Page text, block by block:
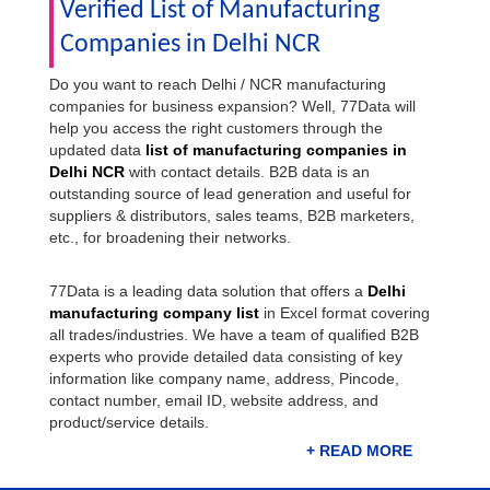
Verified List of Manufacturing
Companies in Delhi NCR
Do you want to reach Delhi / NCR manufacturing
companies for business expansion? Well, 77Data will
help you access the right customers through the
updated data list of manufacturing companies in
Delhi NCR with contact details. B2B data is an
outstanding source of lead generation and useful for
suppliers & distributors, sales teams, B2B marketers,
etc., for broadening their networks.
77Data is a leading data solution that offers a Delhi
manufacturing company list in Excel format covering
all trades/industries. We have a team of qualified B2B
experts who provide detailed data consisting of key
information like company name, address, Pincode,
contact number, email ID, website address, and
product/service details.